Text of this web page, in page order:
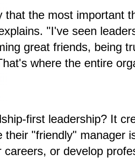
that the most important
"I've seen
great friends, being
where the entire
first leadership? It
their "friendly" manager
or develop